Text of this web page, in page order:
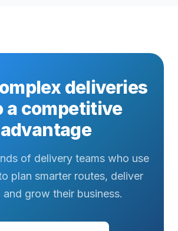
deliveries
a competitive
advantage
of delivery teams who use
plan smarter routes, deliver
and grow their business.